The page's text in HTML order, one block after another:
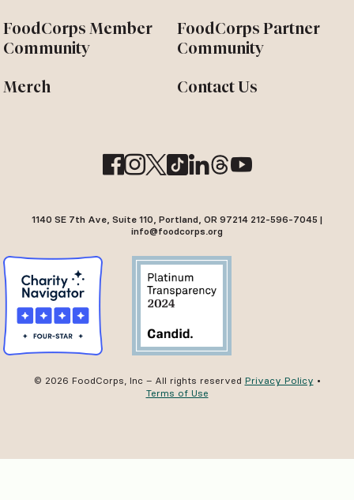
FoodCorps Member
Community
FoodCorps Partner
Community
Merch Contact Us
1140 SE 7th Ave, Suite 110, Portland, OR 97214 212-596-7045 |
info@foodcorps.org
© 2026 FoodCorps, Inc – All rights reserved Privacy Policy •
Terms of Use